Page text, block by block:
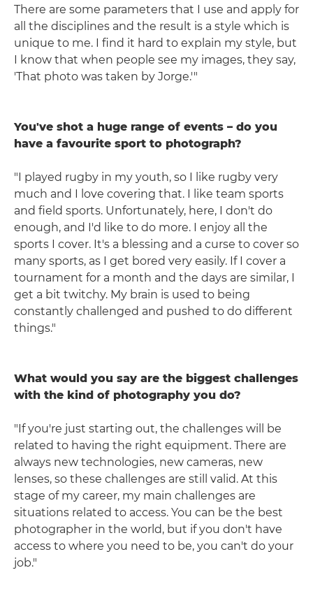
There are some parameters that I use and apply for
all the disciplines and the result is a style which is
unique to me. I find it hard to explain my style, but
I know that when people see my images, they say,
'That photo was taken by Jorge.'"
You've shot a huge range of events – do you
have a favourite sport to photograph?
"I played rugby in my youth, so I like rugby very
much and I love covering that. I like team sports
and field sports. Unfortunately, here, I don't do
enough, and I'd like to do more. I enjoy all the
sports I cover. It's a blessing and a curse to cover so
many sports, as I get bored very easily. If I cover a
tournament for a month and the days are similar, I
get a bit twitchy. My brain is used to being
constantly challenged and pushed to do different
things."
What would you say are the biggest challenges
with the kind of photography you do?
"If you're just starting out, the challenges will be
related to having the right equipment. There are
always new technologies, new cameras, new
lenses, so these challenges are still valid. At this
stage of my career, my main challenges are
situations related to access. You can be the best
photographer in the world, but if you don't have
access to where you need to be, you can't do your
job."